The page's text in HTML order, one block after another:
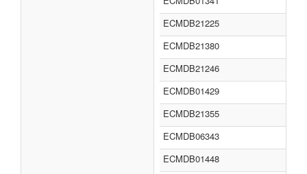
ECMDB21225
ECMDB21380
ECMDB21246
ECMDB01429
ECMDB21355
ECMDB06343
ECMDB01448